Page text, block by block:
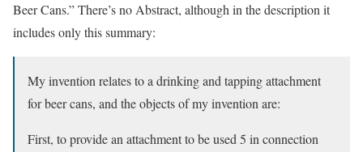
Beer Cans.” There’s no Abstract, although in the description it
includes only this summary:
My invention relates to a drinking and tapping attachment
for beer cans, and the objects of my invention are:
First, to provide an attachment to be used 5 in connection